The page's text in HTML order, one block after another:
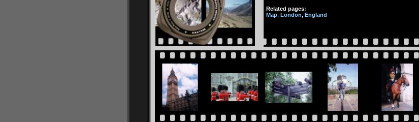
Related pages:
Map, London England